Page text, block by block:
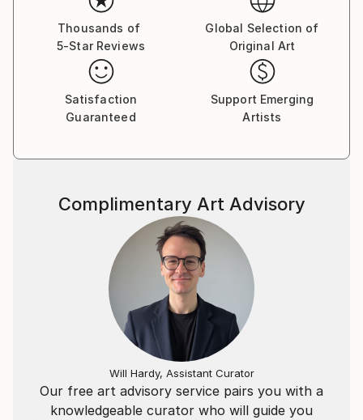
and contexts.
Thousands of
5-Star Reviews
Global Selection of
Original Art
Satisfaction
Guaranteed
Support Emerging
Artists
Our free art advisory service pairs you with a
knowledgeable curator who will guide you
Complimentary Art Advisory
Will Hardy, Assistant Curator